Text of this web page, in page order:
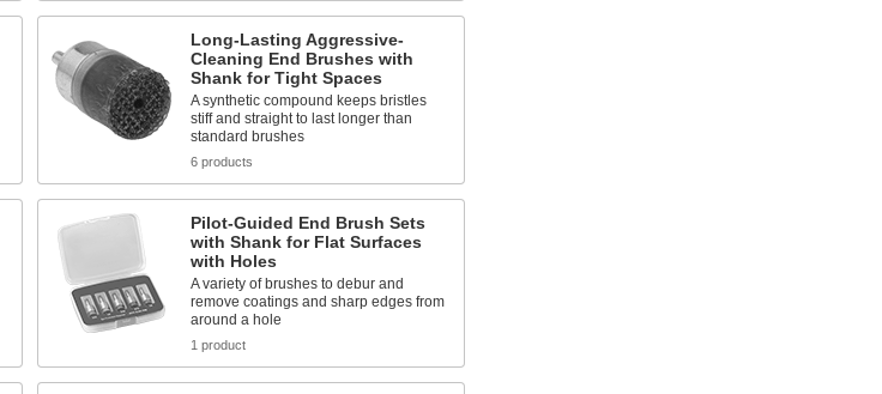
Long-Lasting Aggressive-
Cleaning End Brushes with
Shank for Tight Spaces
A synthetic compound keeps bristles
stiff and straight to last longer than
standard brushes
6 products
Pilot-Guided End Brush Sets
with Shank for Flat Surfaces
with Holes
A variety of brushes to debur and
remove coatings and sharp edges from
around a hole
1 product